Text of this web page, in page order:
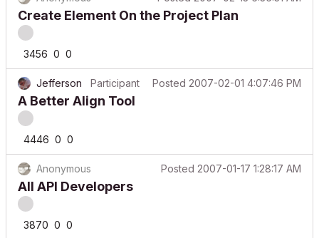
Create Element On the Project Plan
3456 0 0
Jefferson Participant Posted 2007-02-01 4:07:46 PM
A Better Align Tool
4446 0 0
Anonymous Posted 2007-01-17 1:28:17 AM
All API Developers
3870 0 0